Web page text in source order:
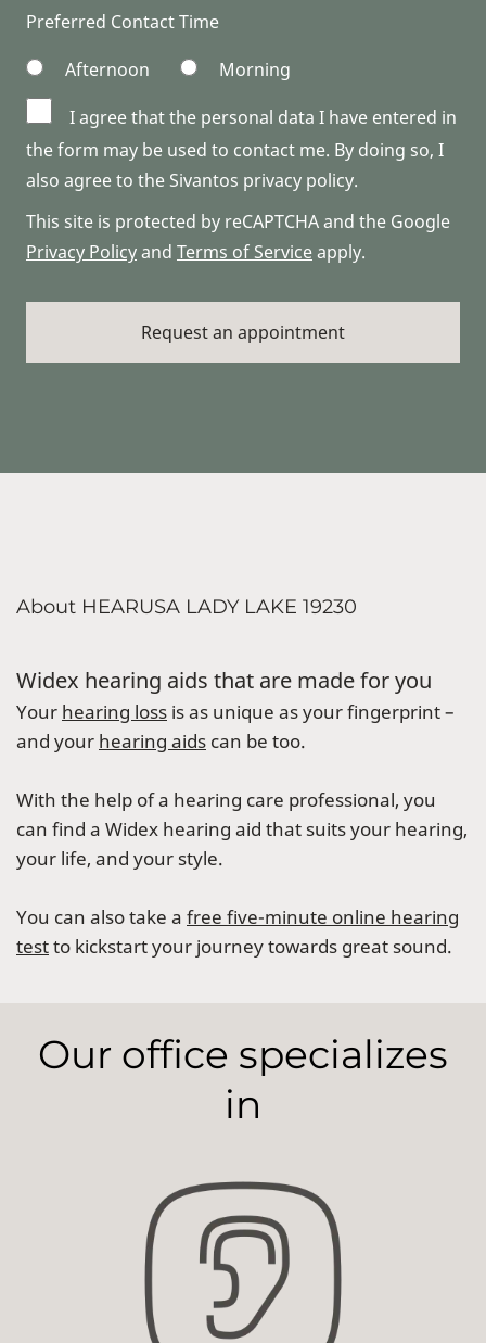
Preferred Contact Time
Afternoon
Morning
I agree that the personal data I have entered in
the form may be used to contact me. By doing so, I
also agree to the Sivantos privacy policy.
This site is protected by reCAPTCHA and the Google
Privacy Policyand Terms of Serviceapply.
About HEARUSA LADY LAKE 19230
Widex hearing aids that are made for you
Your hearing loss is as unique as your fingerprint –
and your hearing aids can be too.
With the help of a hearing care professional, you
can find a Widex hearing aid that suits your hearing,
your life, and your style.
You can also take a free five-minute online hearing
testto kickstart your journey towards great sound.
Our office specializes
in